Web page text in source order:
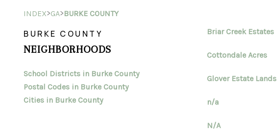
INDEX>GA>BURKE COUNTY
BURKE COUNTY
NEIGHBORHOODS
School Districts in Burke County
Postal Codes in Burke County
Cities in Burke County
Briar Creek Estates
Cottondale Acres
Glover Estate Lands
n/a
N/A